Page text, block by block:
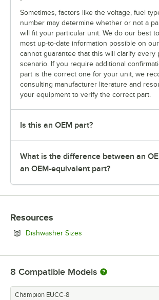
Sometimes, factors like the voltage, fuel
number may determine whether or not a
will fit your particular unit. We do our best
most up-to-date information possible on
cannot guarantee that this will clarify every
scenario. If you require additional
part is the correct one for your unit, we
consulting manufacturer literature and
your equipment to verify the correct part.
Is this an OEM part?
What is the difference between an
an OEM-equivalent part?
Resources
Dishwasher Sizes
8 Compatible Models
Champion EUCC-8